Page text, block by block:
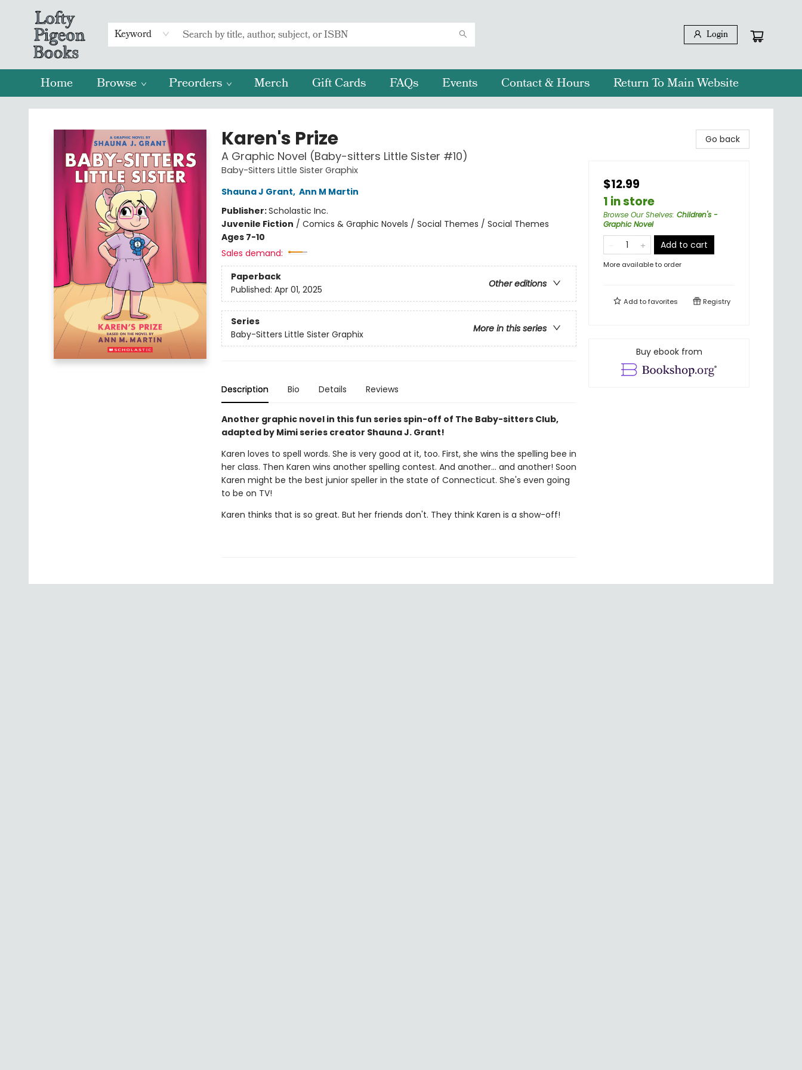
Keyword Login
Home Browse Preorders Merch Gift Cards FAQs Events Contact & Hours Return To Main Website
Lofty Pigeon Books
Karen's Prize
A Graphic Novel (Baby-sitters Little Sister #10)
Baby-Sitters Little Sister Graphix
Shauna J Grant, Ann M Martin
Publisher:Scholastic Inc.
Juvenile Fiction / Comics & Graphic Novels / Social Themes / Social Themes
Ages 7-10
Sales demand:
Paperback
Other editions
Published: Apr 01, 2025
Series
More in this series
Baby-Sitters Little Sister Graphix
Description Bio Details Reviews
Another graphic novel in this fun series spin-off of The Baby-sitters Club,
adapted by Mimi series creator Shauna J. Grant!
Karen loves to spell words. She is very good at it, too. First, she wins the spelling bee in
her class. Then Karen wins another spelling contest. And another... and another! Soon
Karen might be the best junior speller in the state of Connecticut. She's even going
to be on TV!
Karen thinks that is so great. But her friends don't. They think Karen is a show-off!
Go back
$12.99
1 in store
Browse Our Shelves: Children's -
Graphic Novel
Add to cart
More available to order
Add tofavorites Registry
Buy ebook from